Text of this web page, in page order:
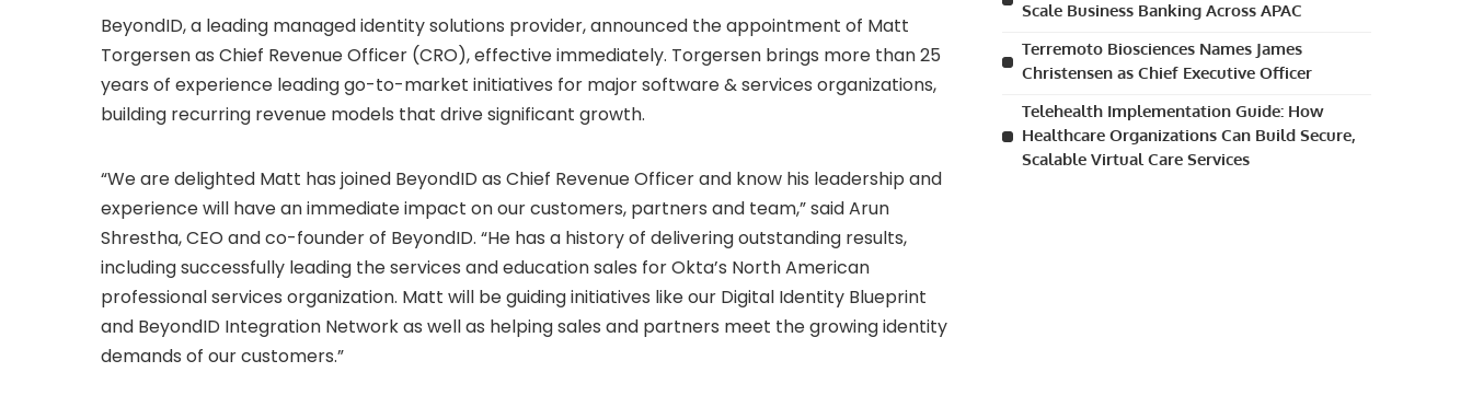
BeyondID, a leading managed identity solutions provider, announced the appointment of Matt
Torgersenas Chief Revenue Officer (CRO), effective immediately. Torgersen brings more than 25
years of experience leading go-to-market initiatives for major software & services organizations,
building recurring revenue models that drive significant growth.
“We are delighted Matt has joined BeyondID as Chief Revenue Officer and know his leadership and
experience will have an immediate impact on our customers, partners and team,” saidArun
Shrestha, CEO and co-founder of BeyondID. “He has a history of delivering outstanding results,
including successfully leading the services and education sales for Okta’s North American
professional services organization. Matt will be guiding initiatives like our Digital Identity Blueprint
and BeyondID Integration Network as well as helping sales and partners meet the growing identity
demands of our customers.”
Scale Business Banking Across APAC
Terremoto Biosciences Names James
Christensen as Chief Executive Officer
Telehealth Implementation Guide: How
Healthcare Organizations Can Build Secure,
Scalable Virtual Care Services